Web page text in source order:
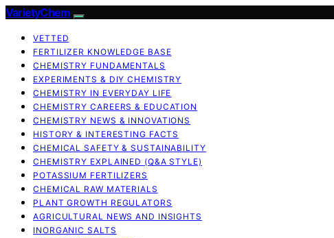
VarietyChem
VETTED
FERTILIZER KNOWLEDGE BASE
CHEMISTRY FUNDAMENTALS
EXPERIMENTS & DIY CHEMISTRY
CHEMISTRY IN EVERYDAY LIFE
CHEMISTRY CAREERS & EDUCATION
CHEMISTRY NEWS & INNOVATIONS
HISTORY & INTERESTING FACTS
CHEMICAL SAFETY & SUSTAINABILITY
CHEMISTRY EXPLAINED (Q&A STYLE)
POTASSIUM FERTILIZERS
CHEMICAL RAW MATERIALS
PLANT GROWTH REGULATORS
AGRICULTURAL NEWS AND INSIGHTS
INORGANIC SALTS